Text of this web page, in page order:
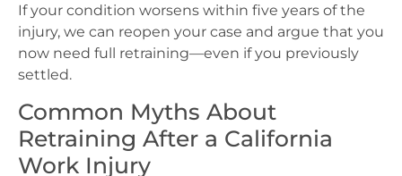
If your condition worsens within five years of the
injury, we can reopen your case and argue that you
now need full retraining—even if you previously
settled.
Common Myths About
Retraining After a California
Work Injury